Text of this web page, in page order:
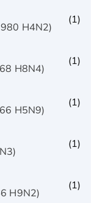
H4N2)
(1)
H8N4)
(1)
H5N9)
(1)
(1)
H9N2)
(1)